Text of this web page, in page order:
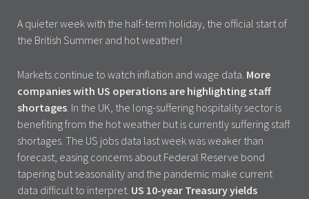
A quieter week with the half-term holiday, the official start of
the British Summer and hot weather!
Markets continue to watch inflation and wage data. More
companies with US operations are highlighting staff
shortages. In the UK, the long-suffering hospitality sector is
benefiting from the hot weather but is currently suffering staff
shortages. The US jobs data last week was weaker than
forecast, easing concerns about Federal Reserve bond
tapering but seasonality and the pandemic make current
data difficult to interpret. US 10-year Treasury yields